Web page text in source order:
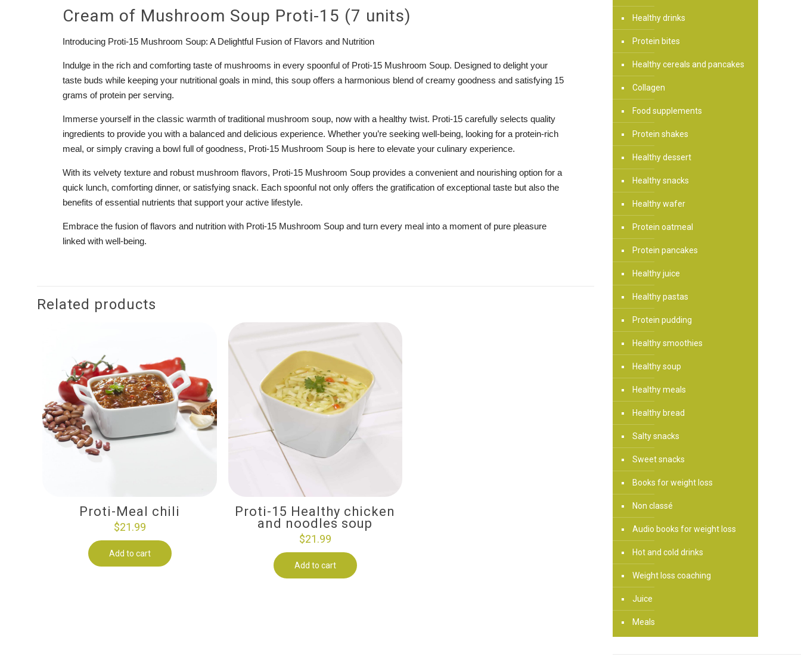
Cream of Mushroom Soup Proti-15 (7 units)
Introducing Proti-15 Mushroom Soup: A Delightful Fusion of Flavors and Nutrition
Indulge in the rich and comforting taste of mushrooms in every spoonful of Proti-15 Mushroom Soup. Designed to delight your
taste buds while keeping your nutritional goals in mind, this soup offers a harmonious blend of creamy goodness and satisfying 15
grams of protein per serving.
Immerse yourself in the classic warmth of traditional mushroom soup, now with a healthy twist. Proti-15 carefully selects quality
ingredients to provide you with a balanced and delicious experience. Whether you’re seeking well-being, looking for a protein-rich
meal, or simply craving a bowl full of goodness, Proti-15 Mushroom Soup is here to elevate your culinary experience.
With its velvety texture and robust mushroom flavors, Proti-15 Mushroom Soup provides a convenient and nourishing option for a
quick lunch, comforting dinner, or satisfying snack. Each spoonful not only offers the gratification of exceptional taste but also the
benefits of essential nutrients that support your active lifestyle.
Embrace the fusion of flavors and nutrition with Proti-15 Mushroom Soup and turn every meal into a moment of pure pleasure
linked with well-being.
Related products
Proti-Meal chili
$21.99
Add to cart
Proti-15 Healthy chicken
and noodles soup
$21.99
Add to cart
Healthy drinks
Protein bites
Healthy cereals and pancakes
Collagen
Food supplements
Protein shakes
Healthy dessert
Healthy snacks
Healthy wafer
Protein oatmeal
Protein pancakes
Healthy juice
Healthy pastas
Protein pudding
Healthy smoothies
Healthy soup
Healthy meals
Healthy bread
Salty snacks
Sweet snacks
Books for weight loss
Non classé
Audio books for weight loss
Hot and cold drinks
Weight loss coaching
Juice
Meals